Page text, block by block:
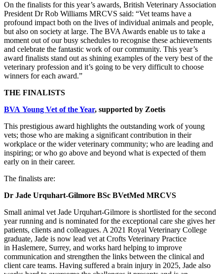
On the finalists for this year’s awards, British Veterinary Association
President Dr Rob Williams MRCVS said: “Vet teams have a
profound impact both on the lives of individual animals and people,
but also on society at large. The BVA Awards enable us to take a
moment out of our busy schedules to recognise these achievements
and celebrate the fantastic work of our community. This year’s
award finalists stand out as shining examples of the very best of the
veterinary profession and it’s going to be very difficult to choose
winners for each award.”
THE FINALISTS
BVA Young Vet of the Year, supported by Zoetis
This prestigious award highlights the outstanding work of young
vets; those who are making a significant contribution in their
workplace or the wider veterinary community; who are leading and
inspiring; or who go above and beyond what is expected of them
early on in their career.
The finalists are:
Dr Jade Urquhart-Gilmore BSc BVetMed MRCVS
Small animal vet Jade Urquhart-Gilmore is shortlisted for the second
year running and is nominated for the exceptional care she gives her
patients, clients and colleagues. A 2021 Royal Veterinary College
graduate, Jade is now lead vet at Crofts Veterinary Practice
in Haslemere, Surrey, and works hard helping to improve
communication and strengthen the links between the clinical and
client care teams. Having suffered a brain injury in 2025, Jade also